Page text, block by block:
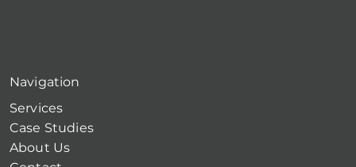
Navigation
Services
Case Studies
About Us